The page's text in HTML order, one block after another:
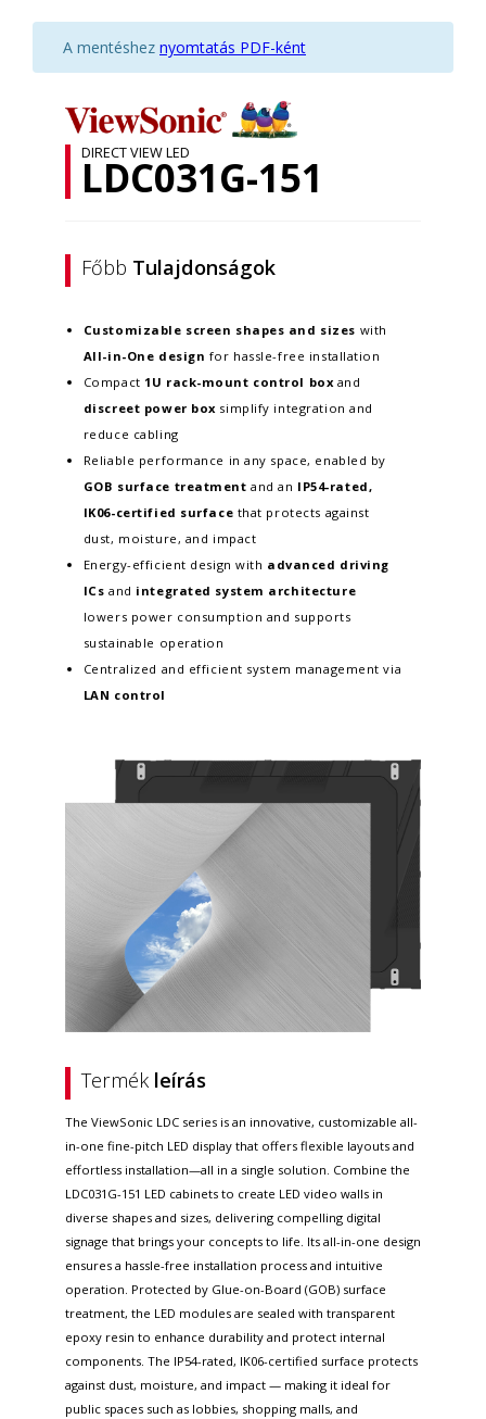
A mentéshez nyomtatás PDF-ként
DIRECT VIEW LED
LDC031G-151
Főbb Tulajdonságok
Customizable screen shapes and sizes with
All-in-One design for hassle-free installation
Compact 1U rack-mount control box and
discreet power box simplify integration and
reduce cabling
Reliable performance in any space, enabled by
GOB surface treatmentand an IP54-rated,
IK06-certified surface that protects against
dust, moisture, and impact
Energy-efficient design with advanced driving
ICsand integrated system architecture
lowers power consumption and supports
sustainable operation
Centralized and efficient system management via
LAN control
Termék leírás
The ViewSonic LDC series is an innovative, customizable all-
in-one fine-pitch LED display that offers flexible layouts and
effortless installation—all in a single solution. Combine the
LDC031G-151 LED cabinets to create LED video walls in
diverse shapes and sizes, delivering compelling digital
signage that brings your concepts to life. Its all-in-one design
ensures a hassle-free installation process and intuitive
operation. Protected by Glue-on-Board (GOB) surface
treatment, the LED modules are sealed with transparent
epoxy resin to enhance durability and protect internal
components. The IP54-rated, IK06-certified surface protects
against dust, moisture, and impact — making it ideal for
public spaces such as lobbies, shopping malls, and